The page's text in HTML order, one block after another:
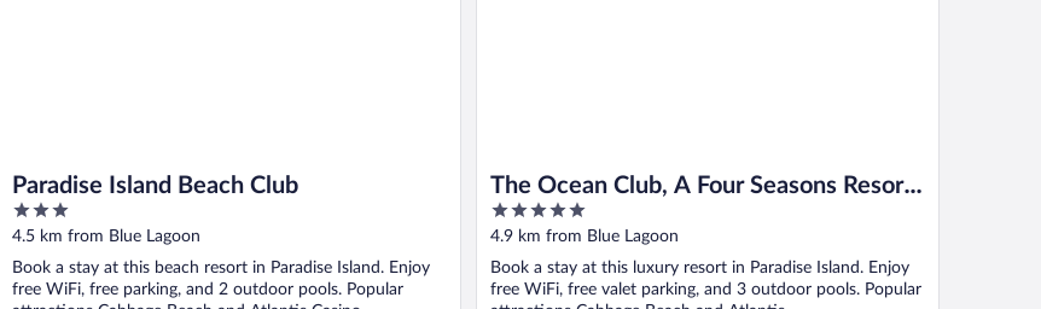
Paradise Island Beach Club
3
out
5
4.5 km from Blue Lagoon
Book a stay at this beach resort in Paradise Island. Enjoy
free WiFi, free parking, and 2 outdoor pools. Popular
The Ocean Club, A Four Seasons Resort,
Bahamas
5
out
5
4.9 km from Blue Lagoon
Book a stay at this luxury resort in Paradise Island. Enjoy
free WiFi, free valet parking, and 3 outdoor pools. Popular